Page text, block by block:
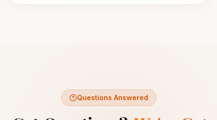
Questions Answered